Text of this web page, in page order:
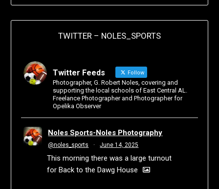
TWITTER – NOLES_SPORTS
Twitter Feeds Follow
Photographer, G. Robert Noles, covering and
supporting the local schools of East Central AL.
Freelance Photographer and Photographer for
Opelika Observer
Noles Sports-Noles Photography
@noles_sports · June 14, 2025
This morning there was a large turnout
for Back to the Dawg House